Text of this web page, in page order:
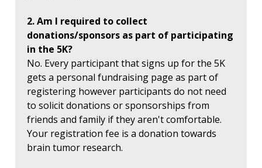
2. Am I required to collect
donations/sponsors as part of participating
in the 5K?
No. Every participant that signs up for the 5K
gets a personal fundraising page as part of
registering however participants do not need
to solicit donations or sponsorships from
friends and family if they aren't comfortable.
Your registration fee is a donation towards
brain tumor research.